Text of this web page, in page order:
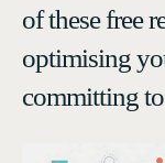
of these free
optimising
committing